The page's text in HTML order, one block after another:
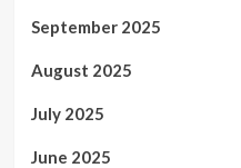
September 2025
August 2025
July 2025
June 2025